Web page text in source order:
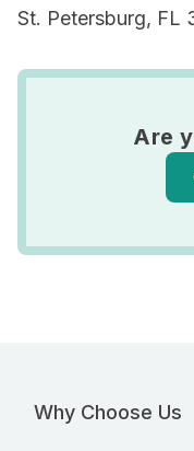
St. Petersburg, FL
Are
Why Choose Us